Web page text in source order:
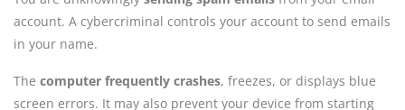
account. A cybercriminal controls your account to send emails
in your name.
The computer frequently crashes, freezes, or displays blue
screen errors. It may also prevent your device from starting